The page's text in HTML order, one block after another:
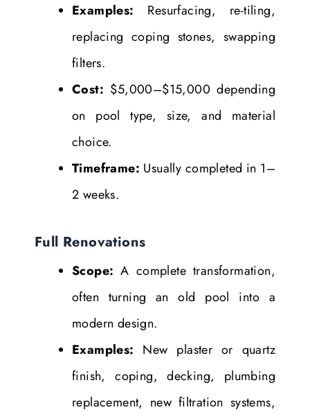
Examples: Resurfacing, re-tiling,
replacing coping stones, swapping
filters.
Cost: $5,000–$15,000 depending
on pool type, size, and material
choice.
Timeframe: Usually completed in 1–
2 weeks.
Full Renovations
Scope: A complete transformation,
often turning an old pool into a
modern design.
Examples: New plaster or quartz
finish, coping, decking, plumbing
replacement, new filtration systems,